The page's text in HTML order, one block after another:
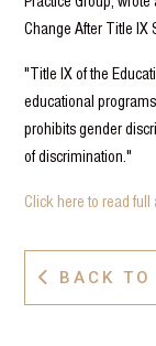
Change After Title IX
"Title IX of the
educational
prohibits gender
of discrimination."
Click here to read full
 BACK